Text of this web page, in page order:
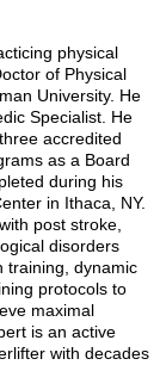
physical
of Physical
University. He
Specialist. He
accredited
as a Board
during his
in Ithaca, NY.
post stroke,
disorders
training, dynamic
protocols to
maximal
is an active
with decades